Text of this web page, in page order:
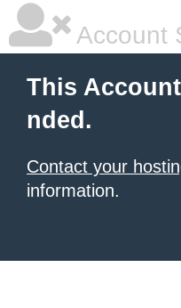
Account
This
nded.
Contact your
information.